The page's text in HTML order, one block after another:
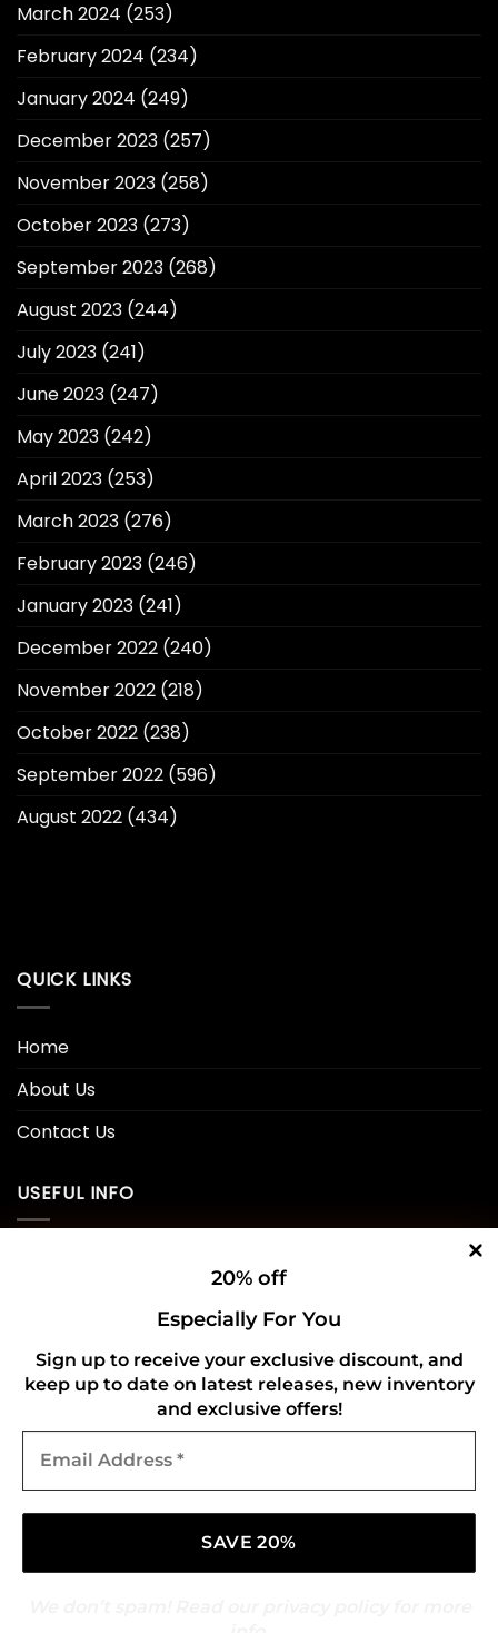
20% off
Especially For You
Sign up to receive your exclusive discount, and
keep up to date on latest releases, new inventory
and exclusive offers!
Address
March 2024 (253)
February 2024 (234)
January 2024 (249)
December 2023 (257)
November 2023 (258)
October 2023 (273)
September 2023 (268)
August 2023 (244)
July 2023 (241)
June 2023 (247)
May 2023 (242)
April 2023 (253)
March 2023 (276)
February 2023 (246)
January 2023 (241)
December 2022 (240)
November 2022 (218)
October 2022 (238)
September 2022 (596)
August 2022 (434)
QUICK LINKS
Home
About Us
Contact Us
USEFUL INFO
Refund and Returns Policy
CONNECT WITH US